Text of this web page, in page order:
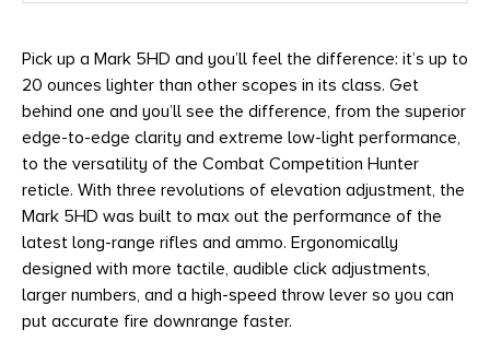
Pick up a Mark 5HD and you’ll feel the difference: it’s up to
20 ounces lighter than other scopes in its class. Get
behind one and you’ll see the difference, from the superior
edge-to-edge clarity and extreme low-light performance,
to the versatility of the Combat Competition Hunter
reticle. With three revolutions of elevation adjustment, the
Mark 5HD was built to max out the performance of the
latest long-range rifles and ammo. Ergonomically
designed with more tactile, audible click adjustments,
larger numbers, and a high-speed throw lever so you can
put accurate fire downrange faster.